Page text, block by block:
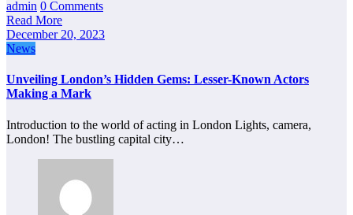
admin 0 Comments
Read More
December 20, 2023
News
Unveiling London’s Hidden Gems: Lesser-Known Actors
Making a Mark
Introduction to the world of acting in London Lights, camera,
London! The bustling capital city…